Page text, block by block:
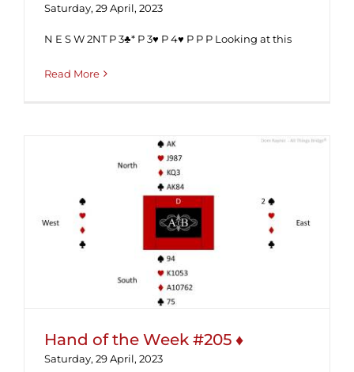
Saturday, 29 April, 2023
N E S W 2NT P 3♣* P 3♥ P 4♥ P P P Looking at this
Read More
Hand of the Week #205 ♦
Hand of the Week #205 ♦
Saturday, 29 April, 2023